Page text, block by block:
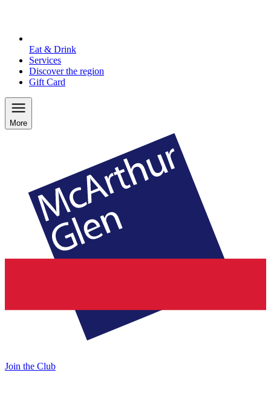
Eat & Drink
Services
Discover the region
Gift Card
More
Join the Club